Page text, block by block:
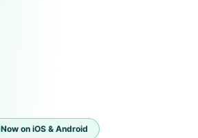
Now on iOS & Android